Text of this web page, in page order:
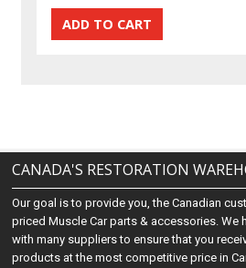
CANADA'S RESTORATION
Our goal is to provide you, the Canadian
priced Muscle Car parts & accessories. We
with many suppliers to ensure that you
products at the most competitive price in